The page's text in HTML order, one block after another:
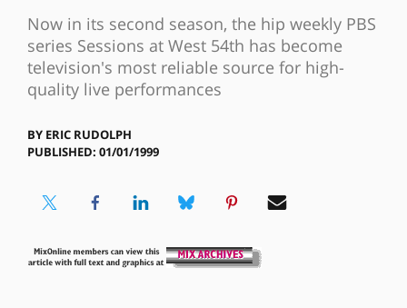
Now in its second season, the hip weekly PBS
series Sessions at West 54th has become
television's most reliable source for high-
quality live performances
BY ERIC RUDOLPH
PUBLISHED: 01/01/1999